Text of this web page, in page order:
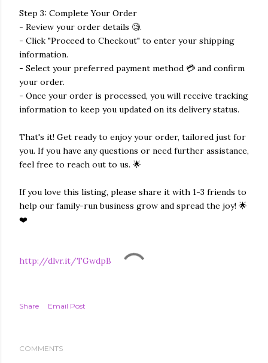
Step 3: Complete Your Order
- Review your order details 🧐.
- Click "Proceed to Checkout" to enter your shipping
information.
- Select your preferred payment method 💳 and confirm
your order.
- Once your order is processed, you will receive tracking
information to keep you updated on its delivery status.
That's it! Get ready to enjoy your order, tailored just for
you. If you have any questions or need further assistance,
feel free to reach out to us. 🌟
If you love this listing, please share it with 1-3 friends to
help our family-run business grow and spread the joy! 🌟
❤️
http://dlvr.it/TGwdpB
Share Email Post
COMMENTS